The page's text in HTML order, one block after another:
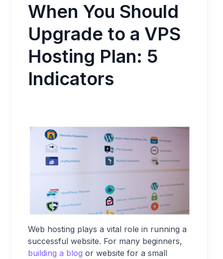
When You Should
Upgrade to a VPS
Hosting Plan: 5
Indicators
Web hosting plays a vital role in running a
successful website. For many beginners,
building a blog or website for a small